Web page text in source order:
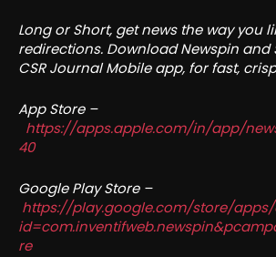
Long or Short, get news the way you
redirections. Download Newspin and
CSR Journal Mobile app, for fast,
App Store –
https://apps.apple.com/in/app/
40
Google Play Store –
https://play.google.com/store/apps/
re